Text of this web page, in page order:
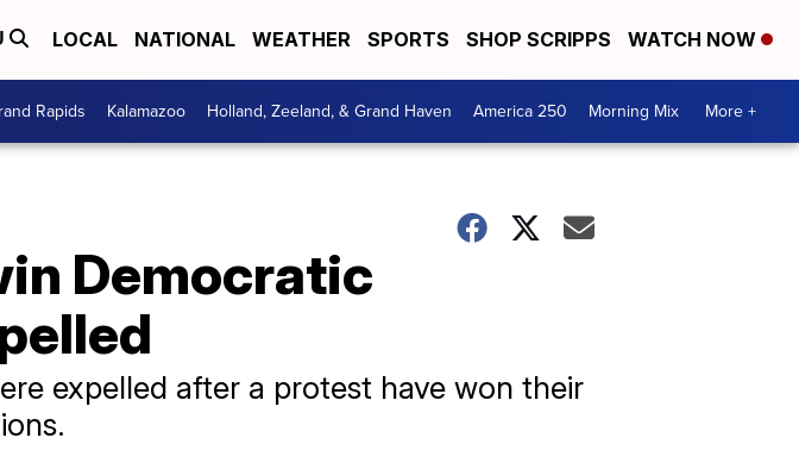
LOCAL NATIONAL WEATHER SPORTS SHOP SCRIPPS WATCH NOW
Rapids Kalamazoo Holland, Zeeland, & Grand Haven America 250 Morning Mix More +
Democratic
expelled after a protest have won their